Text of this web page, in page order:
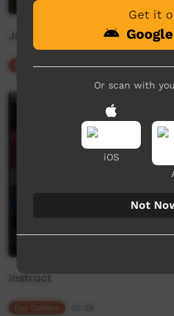
Janet Stewart shares
Our Culture 02:03
Instruct
Get it
Or scan with
iOS
Not